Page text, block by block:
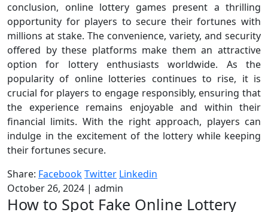
conclusion, online lottery games present a thrilling
opportunity for players to secure their fortunes with
millions at stake. The convenience, variety, and security
offered by these platforms make them an attractive
option for lottery enthusiasts worldwide. As the
popularity of online lotteries continues to rise, it is
crucial for players to engage responsibly, ensuring that
the experience remains enjoyable and within their
financial limits. With the right approach, players can
indulge in the excitement of the lottery while keeping
their fortunes secure.
Share: FacebookTwitter Linkedin
October 26, 2024 | admin
How to Spot Fake Online Lottery